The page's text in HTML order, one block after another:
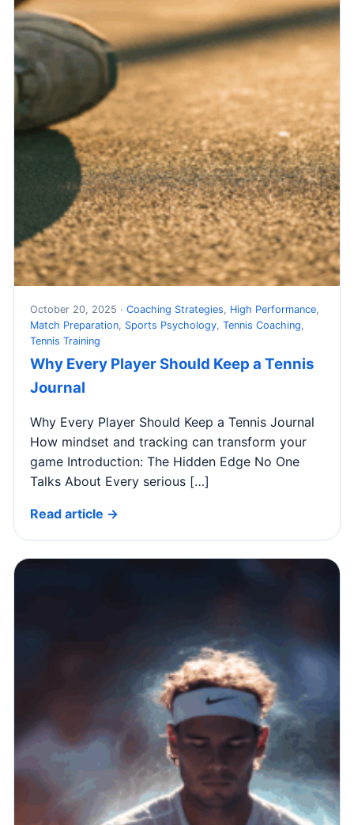
October 20, 2025 · Coaching Strategies, High Performance,
Match Preparation, Sports Psychology, Tennis Coaching,
Tennis Training
Why Every Player Should Keep a Tennis
Journal
Why Every Player Should Keep a Tennis Journal
How mindset and tracking can transform your
game Introduction: The Hidden Edge No One
Talks About Every serious […]
Read article →